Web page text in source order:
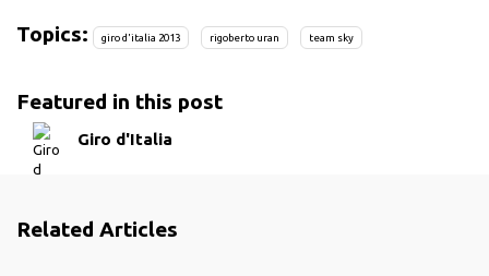
Topics: giro d'italia 2013 rigoberto uran team sky
Featured in this post
Giro d'Italia
Related Articles